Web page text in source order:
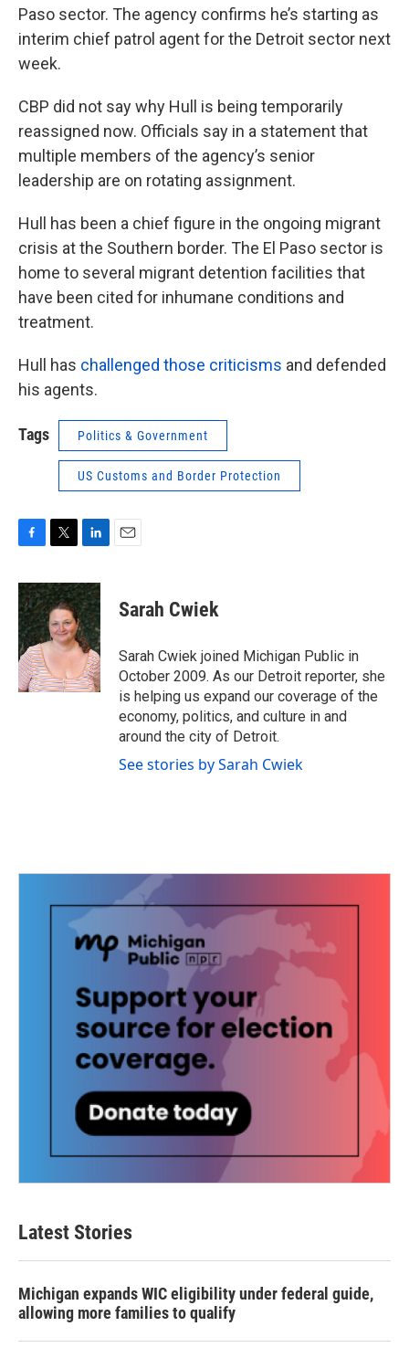
Paso sector. The agency confirms he’s starting as
interim chief patrol agent for the Detroit sector next
week.
CBP did not say why Hull is being temporarily
reassigned now. Officials say in a statement that
multiple members of the agency’s senior
leadership are on rotating assignment.
Hull has been a chief figure in the ongoing migrant
crisis at the Southern border. The El Paso sector is
home to several migrant detention facilities that
have been cited for inhumane conditions and
treatment.
Hull has challenged those criticisms and defended
his agents.
Tags Politics & Government
US Customs and Border Protection
c
e
b
o
o
k
i
t
t
e
n
k
e
d
I
n
Sarah Cwiek
Sarah Cwiek joined Michigan Public in
October 2009. As our Detroit reporter, she
is helping us expand our coverage of the
economy, politics, and culture in and
around the city of Detroit.
See stories by Sarah Cwiek
Latest Stories
Michigan expands WIC eligibility under federal guide,
allowing more families to qualify